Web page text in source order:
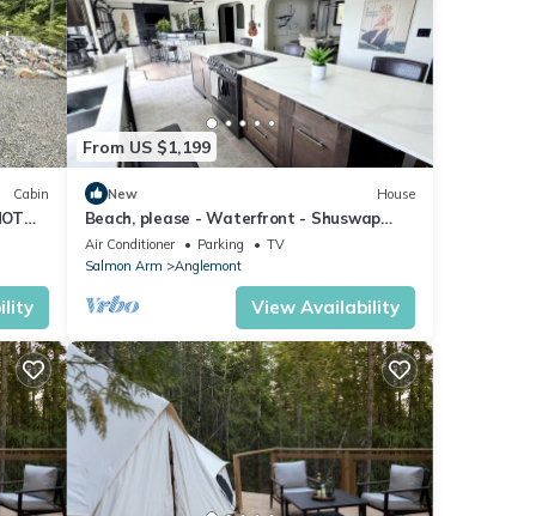
in
Cabin
From US $1,199
New House
Beach, please - Waterfront - Shuswap
Vacations & Sledding Accommodation
Air Conditioner Parking
TV
Salmon Arm
Anglemont
View Availability